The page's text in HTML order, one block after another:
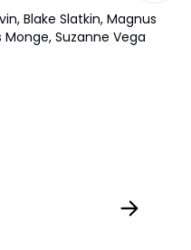
Blake Slatkin, Magnus
Suzanne Vega